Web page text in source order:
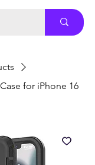
for iPhone 16